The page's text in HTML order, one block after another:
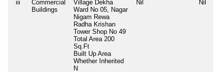
iii
Commercial
Buildings
Village Dekha
Ward No 05, Nagar
Nigam Rewa
Radha Krishan
Tower Shop No 49
Total Area 200
Sq.Ft
Built Up Area
Whether Inherited
N
Nil Nil